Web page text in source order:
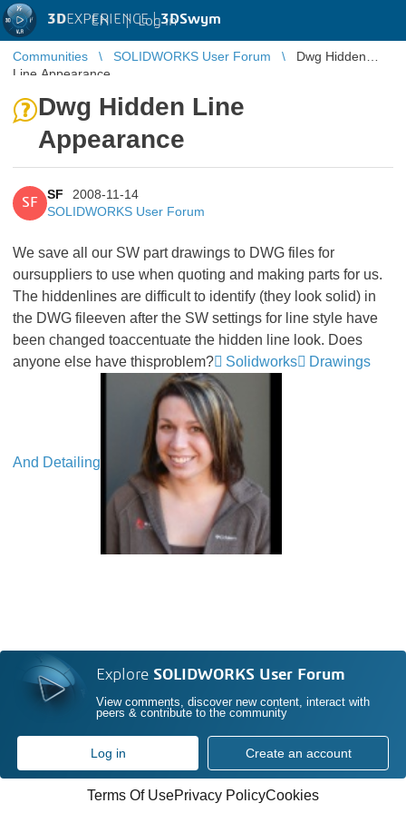
3DEXPERIENCE |3DSwym
EN | Log in
Communities SOLIDWORKS User Forum
Dwg Hidden
Line Appearance
Dwg Hidden Line
Appearance
SF
SF
2008-11-14
SOLIDWORKS User Forum
We save all our SW part drawings to DWG files for
oursuppliers to use when quoting and making parts for us.
The hiddenlines are difficult to identify (they look solid) in
the DWG fileeven after the SW settings for line style have
been changed toaccentuate the hidden line look. Does
anyone else have thisproblem?
Solidworks Drawings
And Detailing
Explore SOLIDWORKS User Forum
View comments, discover new content, interact with
peers & contribute to the community
Log in Create an account
Terms Of UsePrivacy PolicyCookies